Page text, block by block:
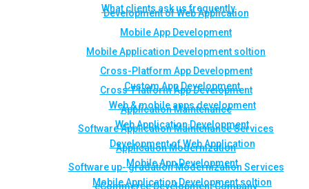
Development of Web Application
Mobile App Development
Mobile Application Development soltion
Cross-Platform App Development
Cross-Platform App Development
Application Maintenance
Software Application Maintenance Services
Application Modernization
Software up- gradation Modernization Services
eCommerce Development Company
What clients ask us frequently
Custom App Development
Web & mobile apps development
Web Application Development
Development of Web Application
Mobile App Development
Mobile Application Development soltion